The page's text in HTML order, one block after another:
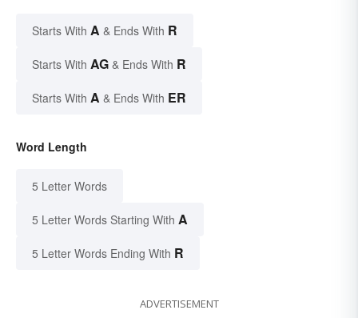
Starts With A & Ends With R
Starts With AG & Ends With R
Starts With A & Ends With ER
Word Length
5 Letter Words
5 Letter Words Starting With A
5 Letter Words Ending With R
ADVERTISEMENT